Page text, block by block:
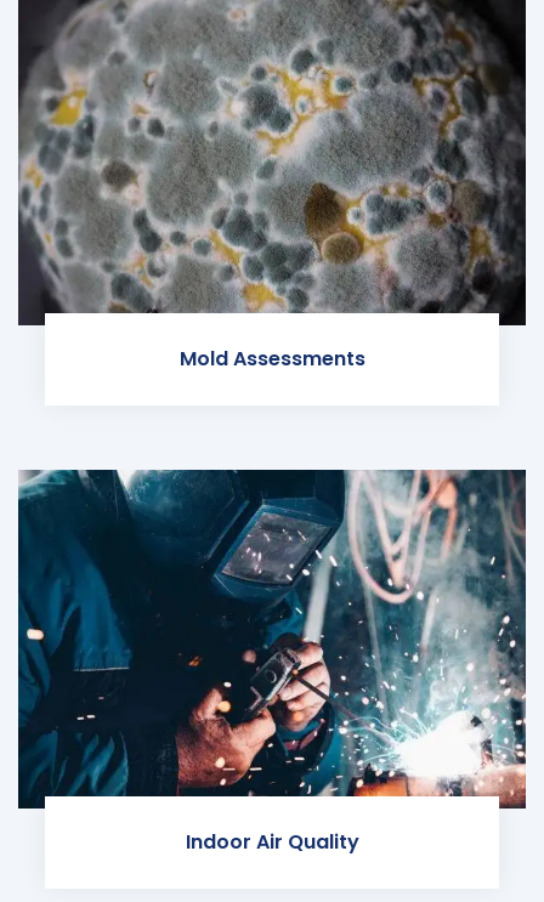
Mold Assessments
Indoor Air Quality